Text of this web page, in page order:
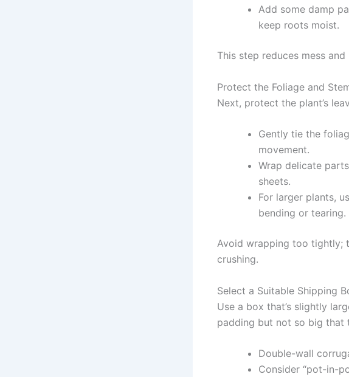
Add some damp
keep roots moist.
This step reduces mess
Protect the Foliage and
Next, protect the plant’s
Gently tie the
movement.
Wrap delicate
sheets.
For larger plants,
bending or tearing.
Avoid wrapping too tightly;
crushing.
Select a Suitable Shipping
Use a box that’s slightly
padding but not so big that
Double-wall
Consider “pot-in-